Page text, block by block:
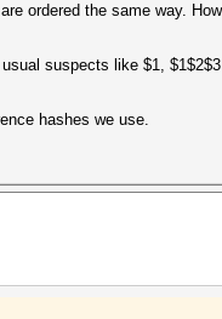
ordered the same way.
suspects like $1,
hashes we use.